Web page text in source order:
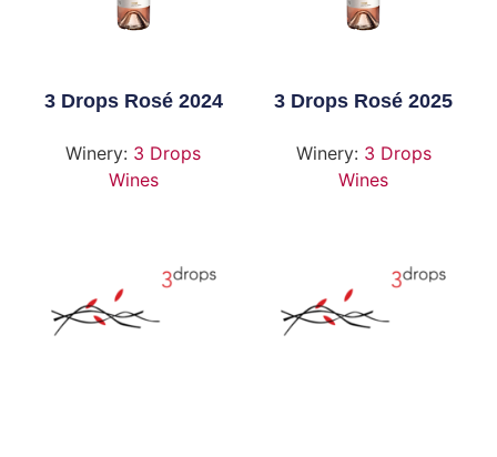
3 Drops Rosé 2024
Winery: 3 Drops
Wines
3 Drops Rosé 2025
Winery: 3 Drops
Wines